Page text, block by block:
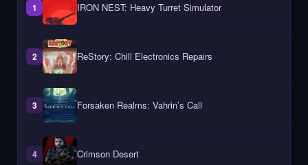
1 IRON NEST: Heavy Turret Simulator
2 ReStory: Chill Electronics Repairs
3 Forsaken Realms: Vahrin’s Call
4 Crimson Desert